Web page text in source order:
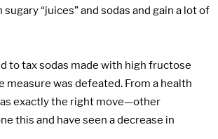
“juices” and sodas and gain a lot of
to tax sodas made with high fructose
measure was defeated. From a health
exactly the right move—other
this and have seen a decrease in